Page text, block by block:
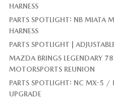
HARNESS
PARTS SPOTLIGHT: NB MIATA
HARNESS
PARTS SPOTLIGHT |
MAZDA BRINGS LEGENDARY
MOTORSPORTS REUNION
PARTS SPOTLIGHT: NC MX-5 /
UPGRADE